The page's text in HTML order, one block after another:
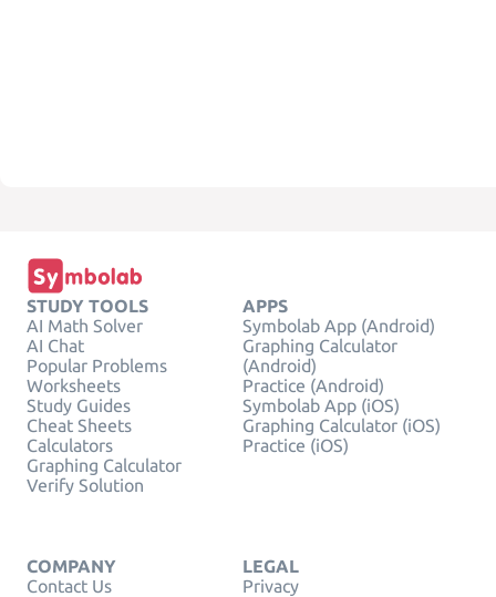
STUDY TOOLS
AI Math Solver
AI Chat
Popular Problems
Worksheets
Study Guides
Cheat Sheets
Calculators
Graphing Calculator
Verify Solution
APPS
Symbolab App (Android)
Graphing Calculator
(Android)
Practice (Android)
Symbolab App (iOS)
Graphing Calculator (iOS)
Practice (iOS)
COMPANY
Contact Us
LEGAL
Privacy